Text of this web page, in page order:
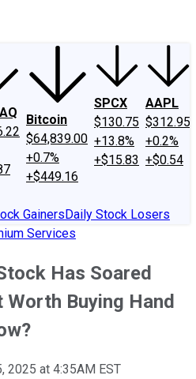
Bitcoin
$64,839.00
+0.7%
+$449.16
SPCX
$130.75
+13.8%
+$15.83
AAPL
$312.95
+0.2%
+$0.54
GainersDaily Stock Losers
Services
Has Soared
Worth Buying Hand
2025 at 4:35AM EST